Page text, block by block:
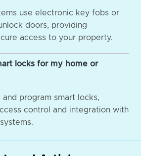
use electronic key fobs or
doors, providing
access to your property.
locks for my home or
and program smart locks,
control and integration with